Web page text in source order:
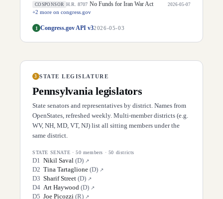
COSPONSOR
H.R. 8707 No Funds for Iran War Act 2026-05-07
+2 more on congress.gov
1 Congress.gov API v32026-05-03
3 STATE LEGISLATURE
Pennsylvanialegislators
State senators and representatives by district. Names from
OpenStates, refreshed weekly. Multi-member districts (e.g.
WV, NH, MD, VT, NJ) list all sitting members under the
same district.
STATE SENATE ·50 members · 50 districts
D1 Nikil Saval (D) ↗
D2 Tina Tartaglione (D) ↗
D3 Sharif Street (D) ↗
D4 Art Haywood (D) ↗
D5 Joe Picozzi (R) ↗